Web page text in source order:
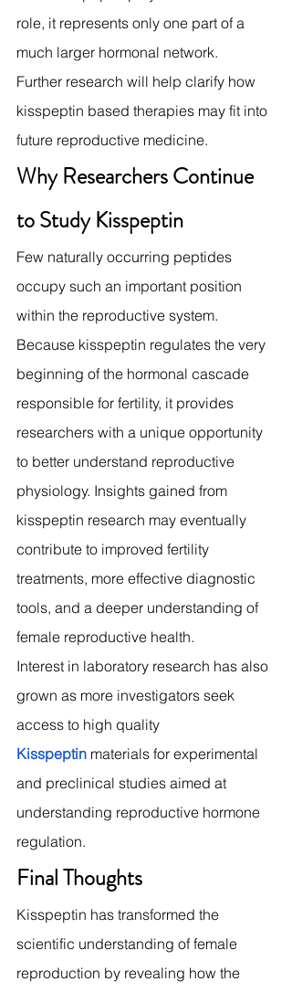
role, it represents only one part of a
much larger hormonal network.
Further research will help clarify how
kisspeptin based therapies may fit into
future reproductive medicine.
Why Researchers Continue
to Study Kisspeptin
Few naturally occurring peptides
occupy such an important position
within the reproductive system.
Because kisspeptin regulates the very
beginning of the hormonal cascade
responsible for fertility, it provides
researchers with a unique opportunity
to better understand reproductive
physiology. Insights gained from
kisspeptin research may eventually
contribute to improved fertility
treatments, more effective diagnostic
tools, and a deeper understanding of
female reproductive health.
Interest in laboratory research has also
grown as more investigators seek
access to high quality
Kisspeptin materials for experimental
and preclinical studies aimed at
understanding reproductive hormone
regulation.
Final Thoughts
Kisspeptin has transformed the
scientific understanding of female
reproduction by revealing how the